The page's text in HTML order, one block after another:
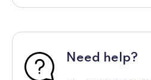
Need help?